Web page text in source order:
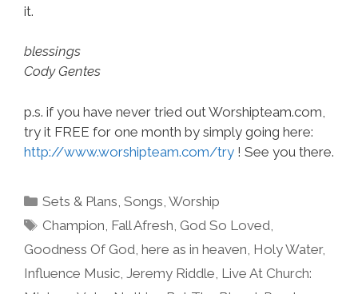
it.
blessings
Cody Gentes
p.s. if you have never tried out Worshipteam.com,
try it FREE for one month by simply going here:
http://www.worshipteam.com/try ! See you there.
Categories
Sets & Plans ,Songs ,Worship
Tags
Champion Fall Afresh God So Loved
Goodness Of God here as in heaven Holy Water,
Influence Music Jeremy Riddle Live At Church: